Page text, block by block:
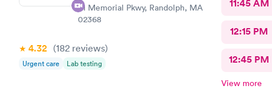
81 Memorial Pkwy, Randolph, MA
02368
4.32 (182 reviews)
Urgent care Lab testing
11:45 AM
12:15 PM
12:45 PM
View more